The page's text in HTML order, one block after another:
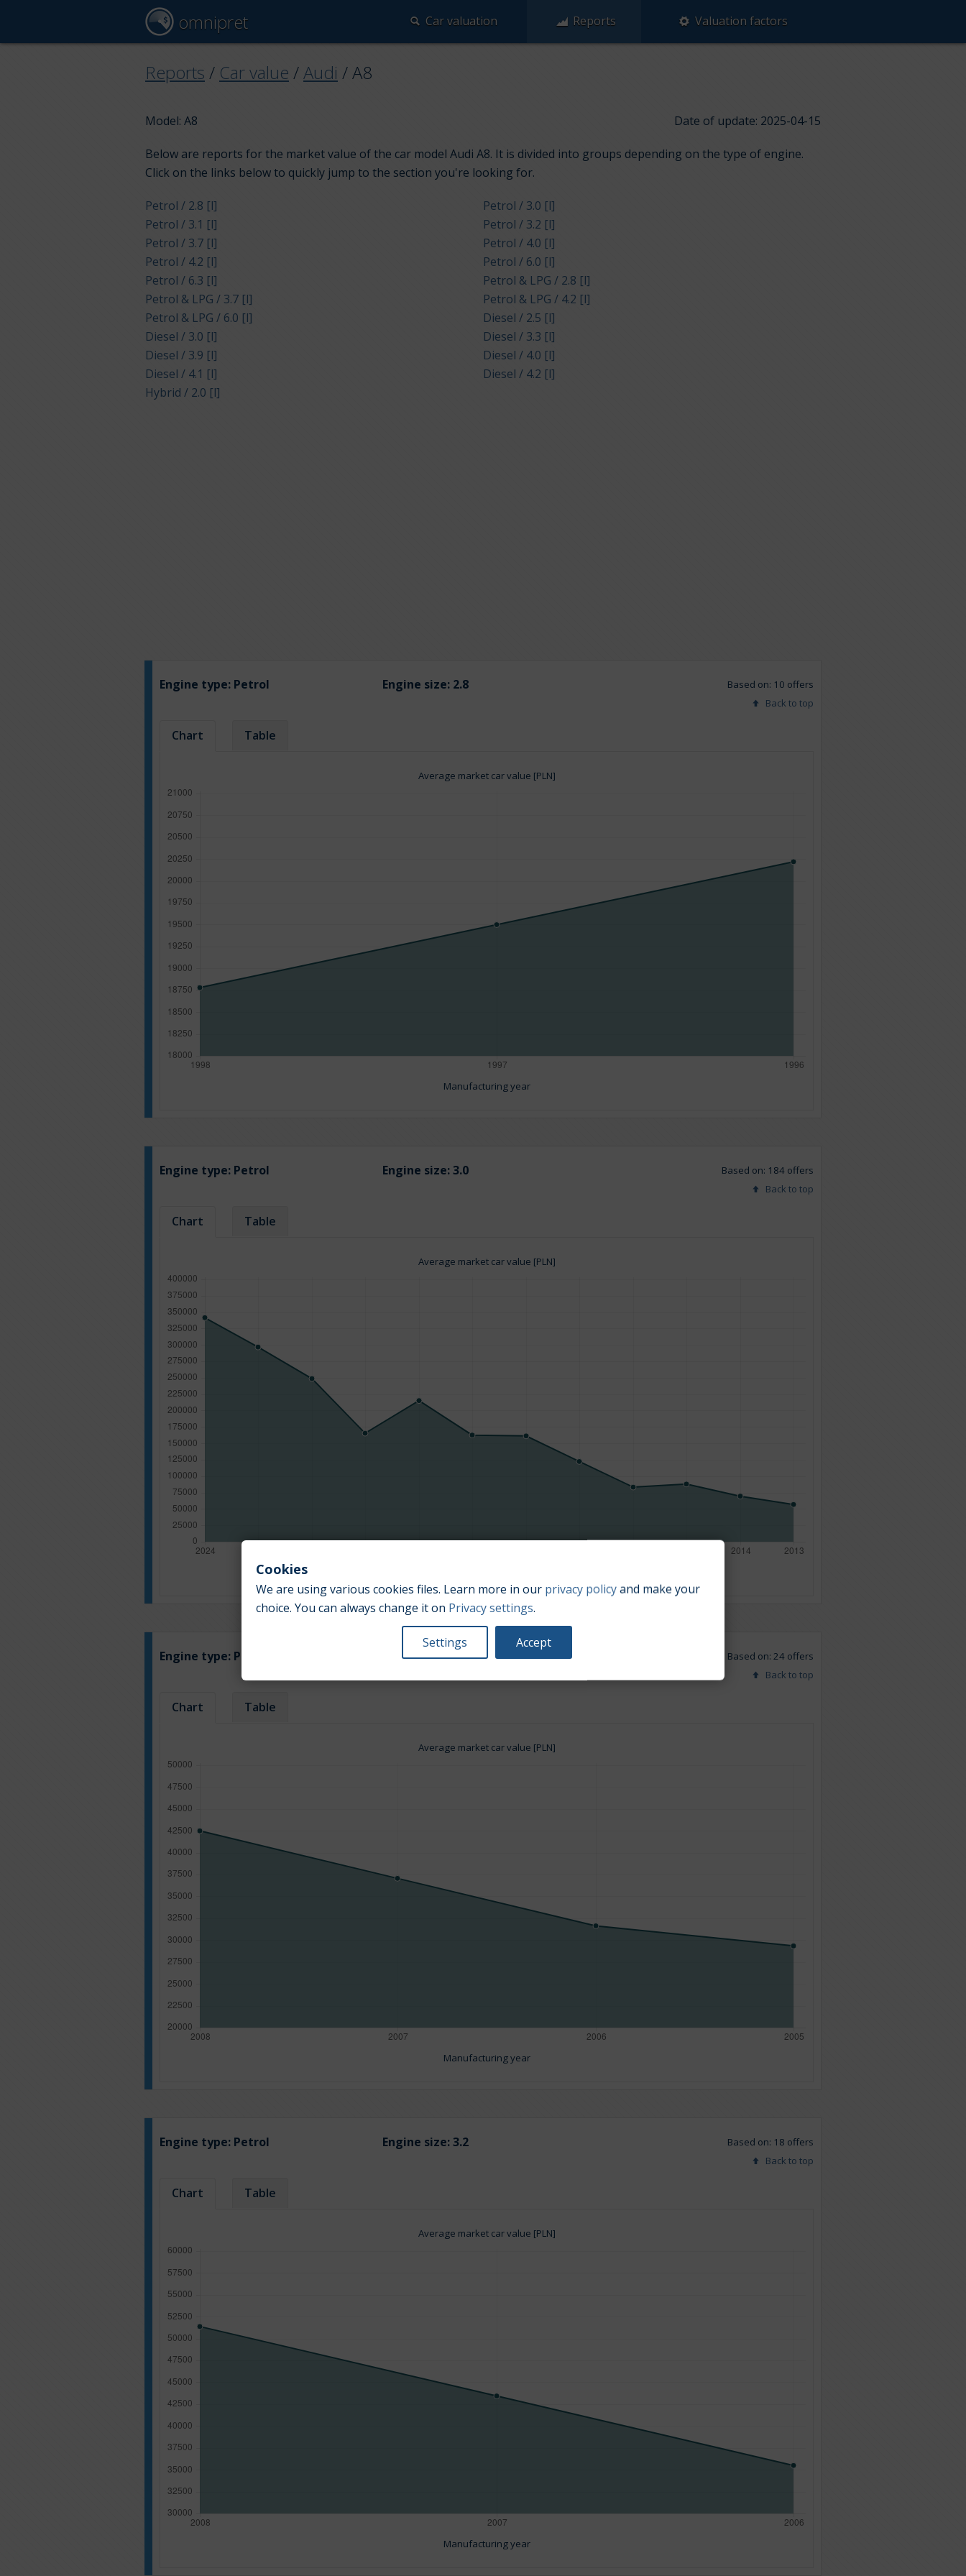
omnipret Car valuation Reports Valuation factors
Reports / Car value /Audi /A8
Model: A8 Date of update: 2025-04-15
Below are reports for the market value of the car model Audi A8. It is divided into groups depending on the type of engine.
Click on the links below to quickly jump to the section you're looking for.
Petrol / 2.8 [l]
Petrol / 3.0 [l]
Petrol / 3.1 [l]
Petrol / 3.2 [l]
Petrol / 3.7 [l]
Petrol / 4.0 [l]
Petrol / 4.2 [l]
Petrol / 6.0 [l]
Petrol / 6.3 [l]
Petrol & LPG / 2.8 [l]
Petrol & LPG / 3.7 [l]
Petrol & LPG / 4.2 [l]
Petrol & LPG / 6.0 [l]
Diesel / 2.5 [l]
Diesel / 3.0 [l]
Diesel / 3.3 [l]
Diesel / 3.9 [l]
Diesel / 4.0 [l]
Diesel / 4.1 [l]
Diesel / 4.2 [l]
Hybrid / 2.0 [l]
Engine type: Petrol Engine size: 2.8
Based on: 10 offers
Back to top
Chart Table
Average market car value [PLN]
Manufacturing year
Engine type: Petrol Engine size:3.0
Based on: 184 offers
Back to top
Chart Table
Average market car value [PLN]
Engine type: Petrol Engine size:3.1
Based on: 24 offers
Back to top
Chart Table
Average market car value [PLN]
Manufacturing year
Engine type: Petrol Engine size:3.2
Based on: 18 offers
Back to top
Chart Table
Average market car value [PLN]
Manufacturing year
Cookies
We are using various cookies files. Learn more in our privacy policyand make your
choice. You can always change it on Privacy settings.
Settings Accept